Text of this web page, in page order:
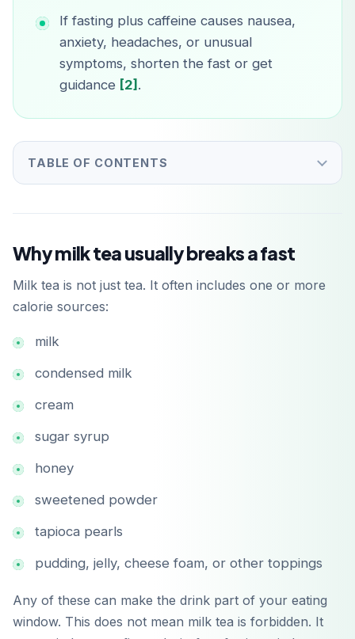
If fasting plus caffeine causes nausea,
anxiety, headaches, or unusual
symptoms, shorten the fast or get
guidance [2] .
TABLE OF CONTENTS
Why milk tea usually breaks a fast
Milk tea is not just tea. It often includes one or more
calorie sources:
milk
condensed milk
cream
sugar syrup
honey
sweetened powder
tapioca pearls
pudding, jelly, cheese foam, or other toppings
Any of these can make the drink part of your eating
window. This does not mean milk tea is forbidden. It